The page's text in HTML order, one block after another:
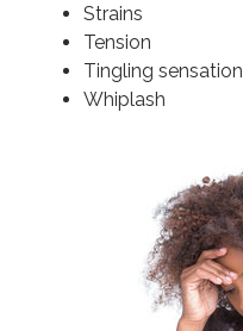
Strains
Tension
Tingling sensation
Whiplash